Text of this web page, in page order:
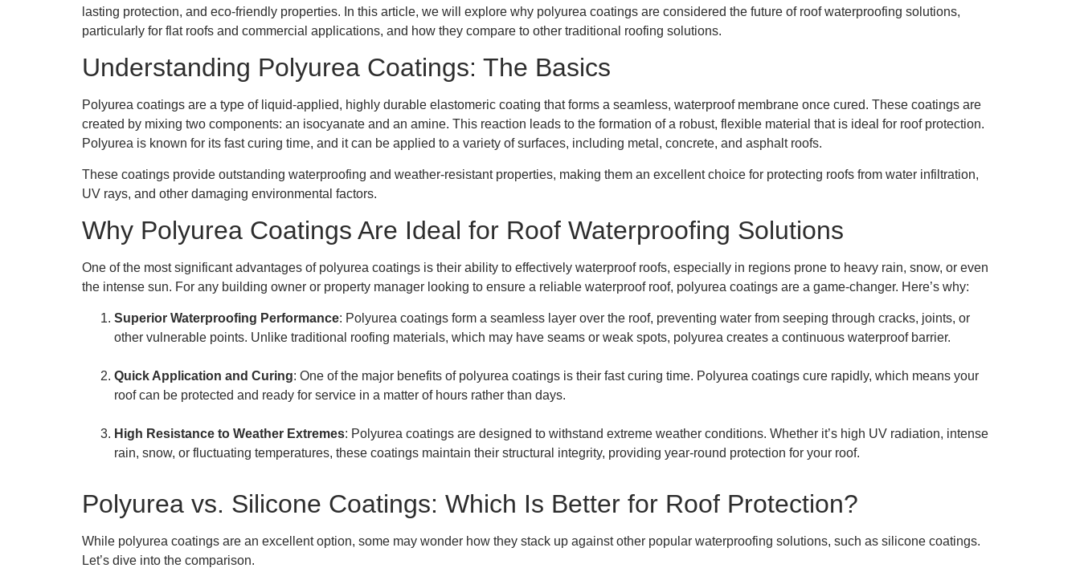
lasting protection, and eco-friendly properties. In this article, we will explore why polyurea coatings are considered the future of roof waterproofing solutions,
particularly for flat roofs and commercial applications, and how they compare to other traditional roofing solutions.
Understanding Polyurea Coatings: The Basics
Polyurea coatings are a type of liquid-applied, highly durable elastomeric coating that forms a seamless, waterproof membrane once cured. These coatings are
created by mixing two components: an isocyanate and an amine. This reaction leads to the formation of a robust, flexible material that is ideal for roof protection.
Polyurea is known for its fast curing time, and it can be applied to a variety of surfaces, including metal, concrete, and asphalt roofs.
These coatings provide outstanding waterproofing and weather-resistant properties, making them an excellent choice for protecting roofs from water infiltration,
UV rays, and other damaging environmental factors.
Why Polyurea Coatings Are Ideal for Roof Waterproofing Solutions
One of the most significant advantages of polyurea coatings is their ability to effectively waterproof roofs, especially in regions prone to heavy rain, snow, or even
the intense sun. For any building owner or property manager looking to ensure a reliable waterproof roof, polyurea coatings are a game-changer. Here’s why:
Superior Waterproofing Performance: Polyurea coatings form a seamless layer over the roof, preventing water from seeping through cracks, joints, or
other vulnerable points. Unlike traditional roofing materials, which may have seams or weak spots, polyurea creates a continuous waterproof barrier.
Quick Application and Curing: One of the major benefits of polyurea coatings is their fast curing time. Polyurea coatings cure rapidly, which means your
roof can be protected and ready for service in a matter of hours rather than days.
High Resistance to Weather Extremes: Polyurea coatings are designed to withstand extreme weather conditions. Whether it’s high UV radiation, intense
rain, snow, or fluctuating temperatures, these coatings maintain their structural integrity, providing year-round protection for your roof.
Polyurea vs. Silicone Coatings: Which Is Better for Roof Protection?
While polyurea coatings are an excellent option, some may wonder how they stack up against other popular waterproofing solutions, such as silicone coatings.
Let’s dive into the comparison.